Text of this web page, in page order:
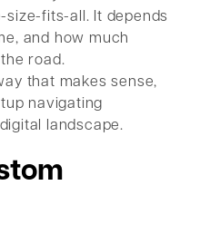
size-fits-all. It depends
and how much
road.
that makes sense,
navigating
landscape.